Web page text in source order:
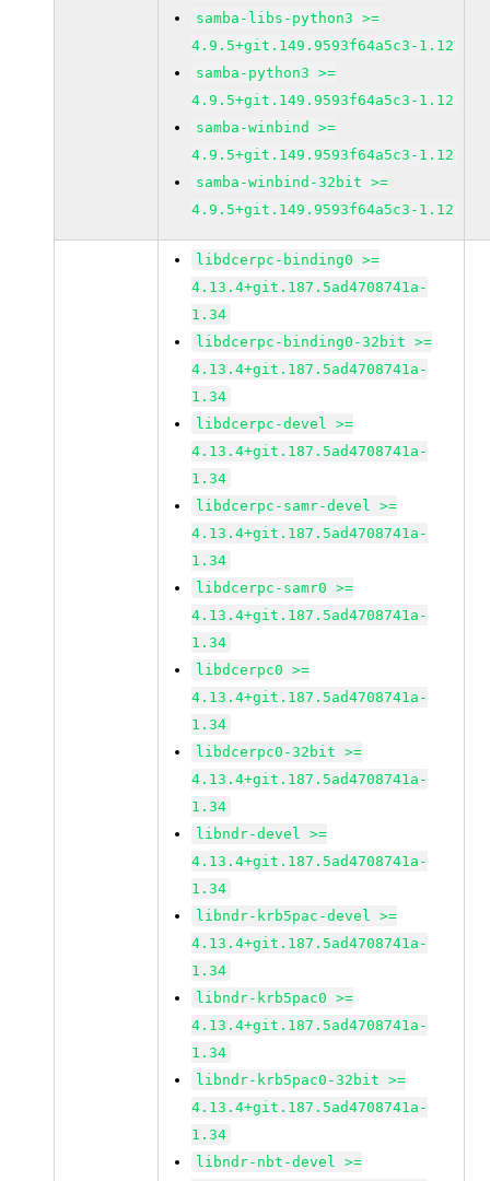
samba-libs-python3 >=
4.9.5+git.149.9593f64a5c3-1.12
samba-python3 >=
4.9.5+git.149.9593f64a5c3-1.12
samba-winbind >=
4.9.5+git.149.9593f64a5c3-1.12
samba-winbind-32bit >=
4.9.5+git.149.9593f64a5c3-1.12
libdcerpc-binding0 >=
4.13.4+git.187.5ad4708741a-
1.34
libdcerpc-binding0-32bit >=
4.13.4+git.187.5ad4708741a-
1.34
libdcerpc-devel >=
4.13.4+git.187.5ad4708741a-
1.34
libdcerpc-samr-devel >=
4.13.4+git.187.5ad4708741a-
1.34
libdcerpc-samr0 >=
4.13.4+git.187.5ad4708741a-
1.34
libdcerpc0 >=
4.13.4+git.187.5ad4708741a-
1.34
libdcerpc0-32bit >=
4.13.4+git.187.5ad4708741a-
1.34
libndr-devel >=
4.13.4+git.187.5ad4708741a-
1.34
libndr-krb5pac-devel >=
4.13.4+git.187.5ad4708741a-
1.34
libndr-krb5pac0 >=
4.13.4+git.187.5ad4708741a-
1.34
libndr-krb5pac0-32bit >=
4.13.4+git.187.5ad4708741a-
1.34
libndr-nbt-devel >=